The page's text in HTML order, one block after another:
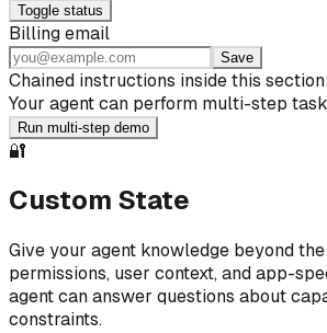
Toggle status
Billing email
Save
Chained instructions inside this
Your agent can perform multi-step
Run multi-step demo
🔐
Custom State
Give your agent knowledge beyond
permissions, user context, and app-
agent can answer questions about
constraints.